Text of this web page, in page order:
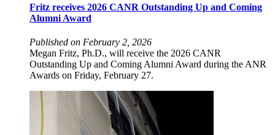
Fritz receives 2026 CANR Outstanding Up and Coming
Alumni Award
Published on February 2, 2026
Megan Fritz, Ph.D., will receive the 2026 CANR
Outstanding Up and Coming Alumni Award during the ANR
Awards on Friday, February 27.